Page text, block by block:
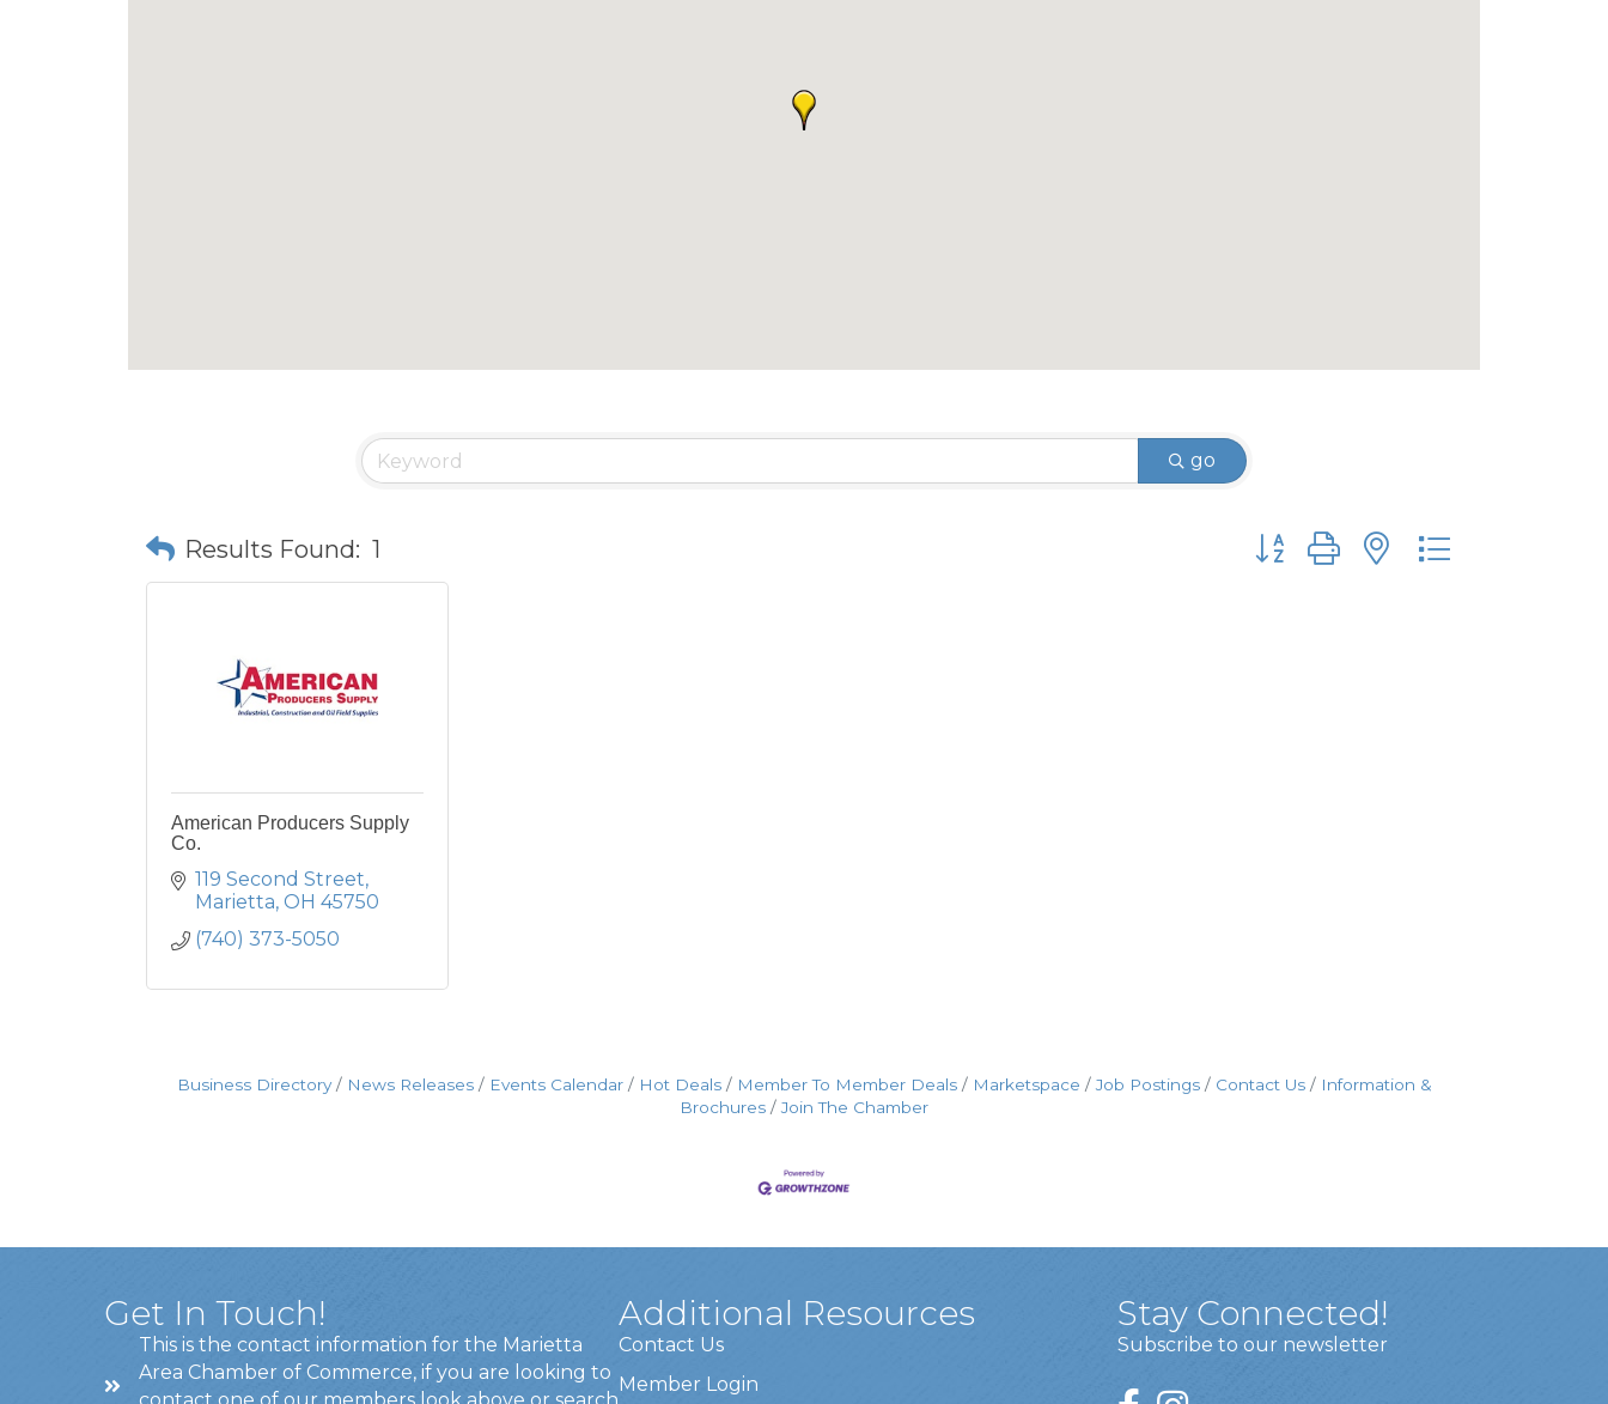
go
Results Found: 1 Button group with nested dropdown
American Producers Supply
Co.
119 Second Street
Marietta OH 45750
(740) 373-5050
Business Directory News Releases Events Calendar Hot Deals Member To Member Deals Marketspace Job Postings Contact Us
Information &
Brochures
Join The Chamber
Get In Touch!
This is the contact information for the Marietta
Area Chamber of Commerce, if you are looking to
contact one of our members look above or search
Additional Resources
Contact Us
Member Login
Stay Connected!
Subscribe to our newsletter